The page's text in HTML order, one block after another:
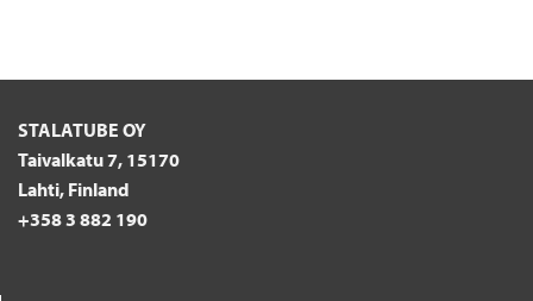
STALATUBE OY
Taivalkatu 7, 15170
Lahti, Finland
+358 3 882 190